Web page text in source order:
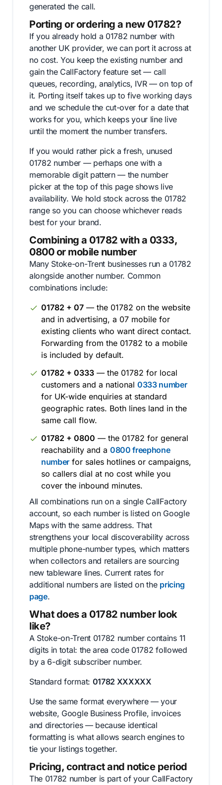
generated the call.
Porting or ordering a new 01782?
If you already hold a 01782 number with
another UK provider, we can port it across at
no cost. You keep the existing number and
gain the CallFactory feature set — call
queues, recording, analytics, IVR — on top of
it. Porting itself takes up to five working days
and we schedule the cut-over for a date that
works for you, which keeps your line live
until the moment the number transfers.
If you would rather pick a fresh, unused
01782 number — perhaps one with a
memorable digit pattern — the number
picker at the top of this page shows live
availability. We hold stock across the 01782
range so you can choose whichever reads
best for your brand.
Combining a 01782 with a 0333,
0800 or mobile number
Many Stoke-on-Trent businesses run a 01782
alongside another number. Common
combinations include:
01782 + 07 — the 01782 on the website
and in advertising, a 07 mobile for
existing clients who want direct contact.
Forwarding from the 01782 to a mobile
is included by default.
01782 + 0333 — the 01782 for local
customers and a national 0333 number
for UK-wide enquiries at standard
geographic rates. Both lines land in the
same call flow.
01782 + 0800 — the 01782 for general
reachability and a 0800 freephone
number for sales hotlines or campaigns,
so callers dial at no cost while you
cover the inbound minutes.
All combinations run on a single CallFactory
account, so each number is listed on Google
Maps with the same address. That
strengthens your local discoverability across
multiple phone-number types, which matters
when collectors and retailers are sourcing
new tableware lines. Current rates for
additional numbers are listed on the pricing
page.
What does a 01782 number look
like?
A Stoke-on-Trent 01782 number contains 11
digits in total: the area code 01782 followed
by a 6-digit subscriber number.
Standard format: 01782 XXXXXX
Use the same format everywhere — your
website, Google Business Profile, invoices
and directories — because identical
formatting is what allows search engines to
tie your listings together.
Pricing, contract and notice period
The 01782 number is part of your CallFactory